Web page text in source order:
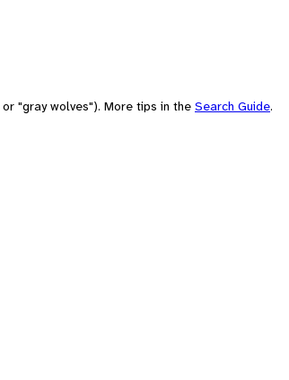
"gray wolves"). More tips in the Search Guide.